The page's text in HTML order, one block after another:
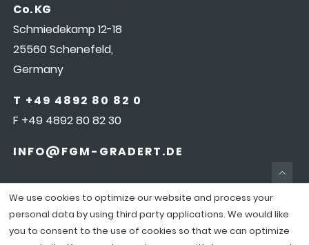
Co. KG
Schmiedekamp 12-18
25560 Schenefeld,
Germany
T +49 4892 80 82 0
F +49 4892 80 82 30
INFO@FGM-GRADERT.DE
We use cookies to optimize our website and process your
personal data by using third party applications. We would like
you to consent to the use of cookies so that we can optimize